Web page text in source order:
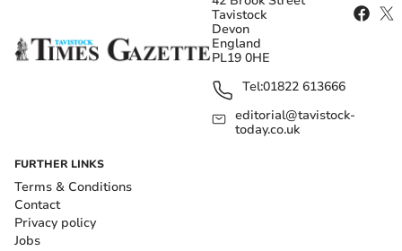
Tavistock
Devon
England
PL19 0HE
Tel:01822 613666
editorial@tavistock-
today.co.uk
FURTHER LINKS
Terms & Conditions
Contact
Privacy policy
Jobs